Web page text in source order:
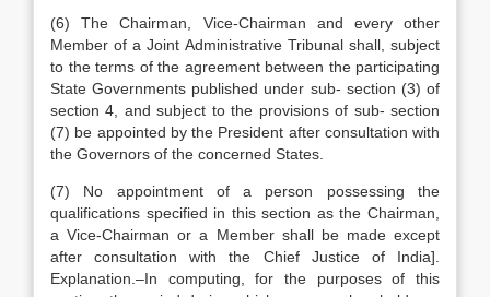
(6) The Chairman, Vice-Chairman and every other
Member of a Joint Administrative Tribunal shall, subject
to the terms of the agreement between the participating
State Governments published under sub- section (3) of
section 4, and subject to the provisions of sub- section
(7) be appointed by the President after consultation with
the Governors of the concerned States.
(7) No appointment of a person possessing the
qualifications specified in this section as the Chairman,
a Vice-Chairman or a Member shall be made except
after consultation with the Chief Justice of India].
Explanation.–In computing, for the purposes of this